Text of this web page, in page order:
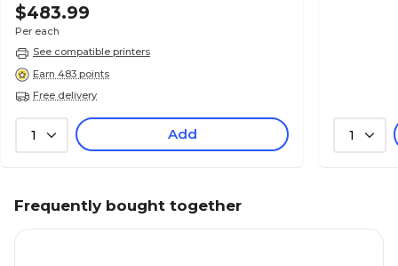
$483.99
Per each
See compatible printers
Earn 483 points
Free delivery
1 Add 1
Frequently bought together